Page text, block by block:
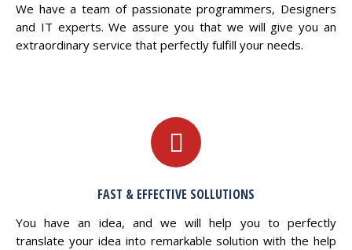
We have a team of passionate programmers, Designers
and IT experts. We assure you that we will give you an
extraordinary service that perfectly fulfill your needs.
FAST & EFFECTIVE SOLLUTIONS
You have an idea, and we will help you to perfectly
translate your idea into remarkable solution with the help